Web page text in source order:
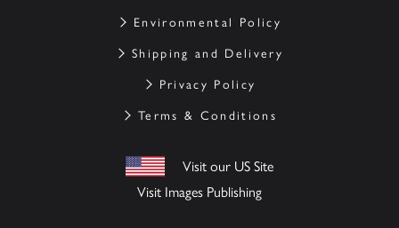
Environmental Policy
Shipping and Delivery
Privacy Policy
Terms & Conditions
Visit our US Site
Visit Images Publishing